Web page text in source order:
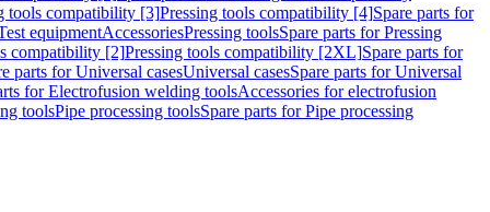
tools compatibility [3]Pressing tools compatibility [4]Spare parts for
equipmentAccessoriesPressing toolsSpare parts for Pressing
compatibility [2]Pressing tools compatibility [2XL]Spare parts for
parts for Universal casesUniversal casesSpare parts for Universal
for Electrofusion welding toolsAccessories for electrofusion
toolsPipe processing toolsSpare parts for Pipe processing